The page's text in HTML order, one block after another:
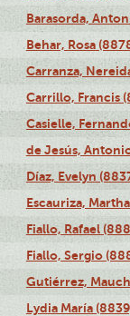
Barasorda,
Behar, Rosa
Carranza,
Carrillo, Francis
Casielle,
de Jesús,
Díaz, Evelyn
Escauriza,
Fiallo, Rafael
Fiallo, Sergio
Gutiérrez,
Lydia María